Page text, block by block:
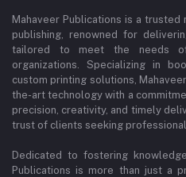
Mahaveer Publications is a
publishing, renowned for
tailored to meet the needs of
organizations. Specializing in
custom printing solutions,
the-art technology with a
precision, creativity, and timely
trust of clients seeking
Dedicated to fostering
Publications is more than just a